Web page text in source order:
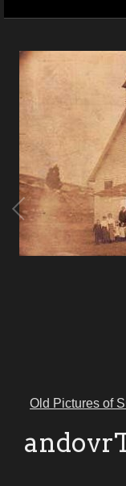
Old Pictures of